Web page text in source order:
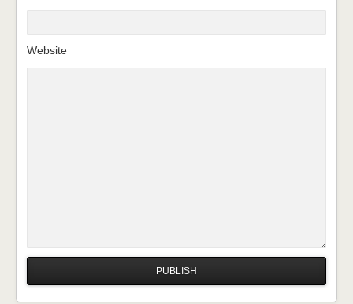
Website